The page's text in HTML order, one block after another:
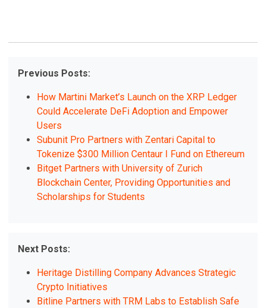
Previous Posts:
How Martini Market’s Launch on the XRP Ledger
Could Accelerate DeFi Adoption and Empower
Users
Subunit Pro Partners with Zentari Capital to
Tokenize $300 Million Centaur I Fund on Ethereum
Bitget Partners with University of Zurich
Blockchain Center, Providing Opportunities and
Scholarships for Students
Next Posts:
Heritage Distilling Company Advances Strategic
Crypto Initiatives
Bitline Partners with TRM Labs to Establish Safe